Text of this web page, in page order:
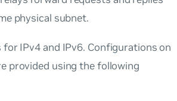
physical subnet.
IPv4 and IPv6. Configurations on
provided using the following